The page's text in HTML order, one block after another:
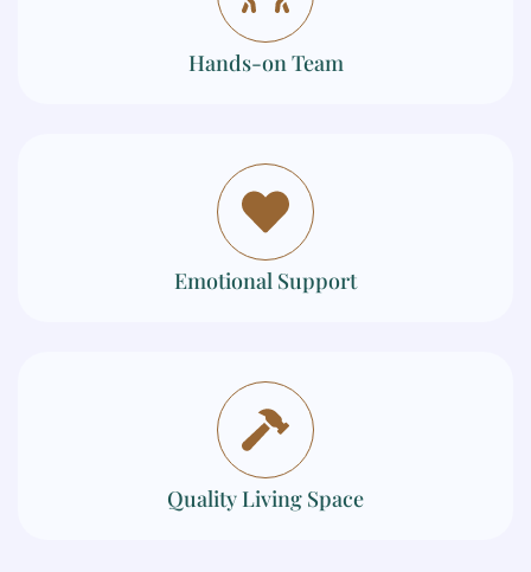
Hands-on Team
Emotional Support
Quality Living Space